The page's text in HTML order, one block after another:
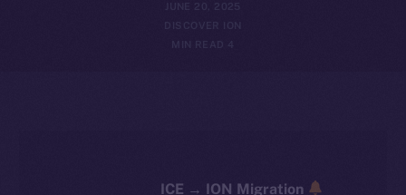
JUNE 20, 2025
DISCOVER ION